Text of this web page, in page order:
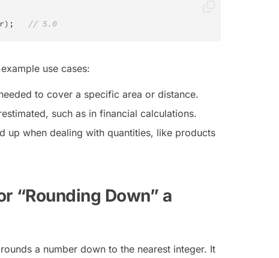
) ; // 5.0
use cases:
to cover a specific area or distance.
such as in financial calculations.
up when dealing with quantities, like products
“Rounding Down” a
a number down to the nearest integer. It